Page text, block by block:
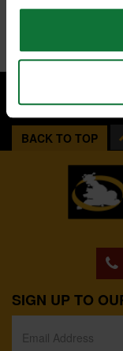
BACK TO TOP
SIGN UP TO